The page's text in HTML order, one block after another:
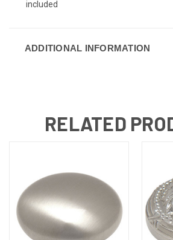
included
ADDITIONAL INFORMATION
RELATED